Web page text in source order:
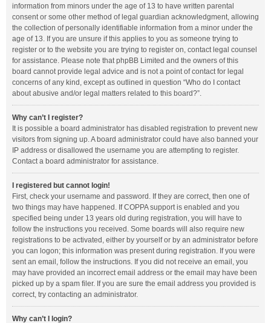
information from minors under the age of 13 to have written parental
consent or some other method of legal guardian acknowledgment, allowing
the collection of personally identifiable information from a minor under the
age of 13. If you are unsure if this applies to you as someone trying to
register or to the website you are trying to register on, contact legal counsel
for assistance. Please note that phpBB Limited and the owners of this
board cannot provide legal advice and is not a point of contact for legal
concerns of any kind, except as outlined in question “Who do I contact
about abusive and/or legal matters related to this board?”.
Why can’t I register?
It is possible a board administrator has disabled registration to prevent new
visitors from signing up. A board administrator could have also banned your
IP address or disallowed the username you are attempting to register.
Contact a board administrator for assistance.
I registered but cannot login!
First, check your username and password. If they are correct, then one of
two things may have happened. If COPPA support is enabled and you
specified being under 13 years old during registration, you will have to
follow the instructions you received. Some boards will also require new
registrations to be activated, either by yourself or by an administrator before
you can logon; this information was present during registration. If you were
sent an email, follow the instructions. If you did not receive an email, you
may have provided an incorrect email address or the email may have been
picked up by a spam filer. If you are sure the email address you provided is
correct, try contacting an administrator.
Why can’t I login?